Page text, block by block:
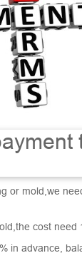
or mold,we
cost need
in advance,